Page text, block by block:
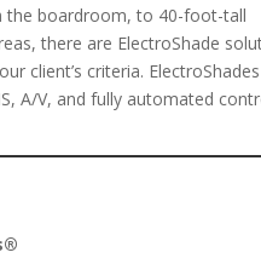
the boardroom, to 40-foot-tall
there are ElectroShade
client’s criteria.
A/V, and fully automated